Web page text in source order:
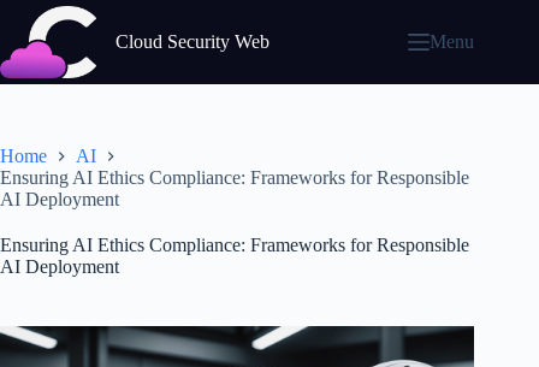
content
Cloud Security Web Menu
Home
AI
Ensuring AI Ethics Compliance: Frameworks for Responsible
AI Deployment
Ensuring AI Ethics Compliance: Frameworks for Responsible
AI Deployment